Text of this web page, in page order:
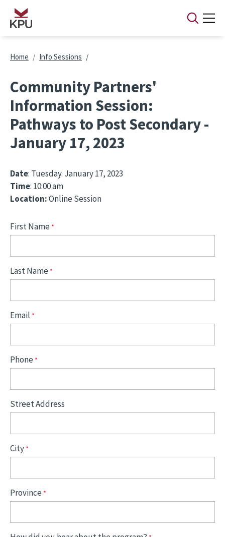
Skip to main content
Breadcrumb
Home Info Sessions
Community Partners'
Information Session:
Pathways to Post Secondary -
January 17, 2023
Date: Tuesday. January 17, 2023
Time: 10:00 am
Location:Online Session
First Name
Last Name
Email
Phone
Street Address
City
Province